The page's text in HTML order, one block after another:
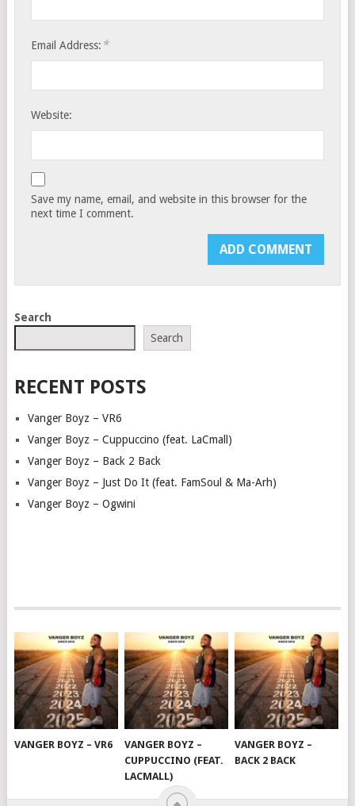
Email Address: *
Website:
Save my name, email, and website in this browser for the
next time I comment.
Search
Search
RECENT POSTS
Vanger Boyz – VR6
Vanger Boyz – Cuppuccino (feat. LaCmall)
Vanger Boyz – Back 2 Back
Vanger Boyz – Just Do It (feat. FamSoul & Ma-Arh)
Vanger Boyz – Ogwini
VANGER BOYZ – VR6
VANGER BOYZ –
CUPPUCCINO (FEAT.
LACMALL)
VANGER BOYZ –
BACK 2 BACK